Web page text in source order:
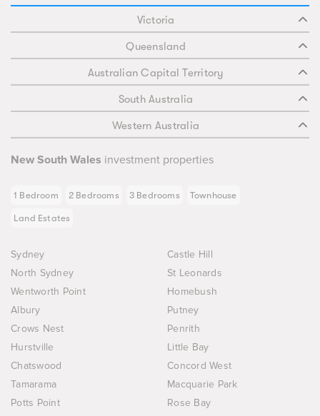
Victoria
Queensland
Australian Capital Territory
South Australia
Western Australia
New South Wales investment properties
1 Bedroom 2 Bedrooms 3 Bedrooms Townhouse
Land Estates
Sydney
Castle Hill
North Sydney
St Leonards
Wentworth Point
Homebush
Albury
Putney
Crows Nest
Penrith
Hurstville
Little Bay
Chatswood
Concord West
Tamarama
Macquarie Park
Potts Point
Rose Bay